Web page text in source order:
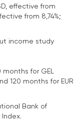
effective from
from 8,74%;
income study
for GEL
120 months for EUR
Bank of